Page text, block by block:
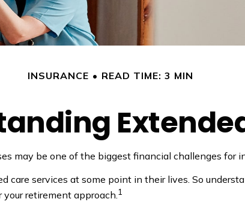
INSURANCE READ TIME: 3 MIN
may be one of the biggest financial challenges for
services at some point in their lives. So
retirement approach.1